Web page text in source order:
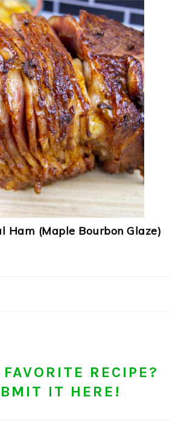
Ham (Maple Bourbon Glaze)
RECIPE?
IT HERE!